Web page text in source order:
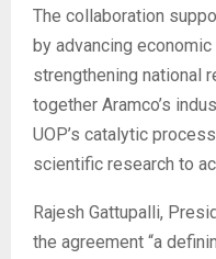
The collaboration
by advancing
strengthening national
together Aramco’s
UOP’s catalytic
scientific research to
Rajesh Gattupalli,
the agreement “a